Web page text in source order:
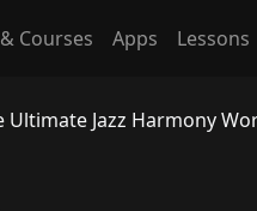
Courses Apps Lessons
Ultimate Jazz Harmony